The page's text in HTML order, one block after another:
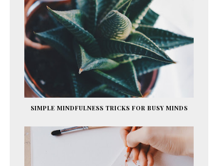
SIMPLE MINDFULNESS TRICKS FOR BUSY MINDS